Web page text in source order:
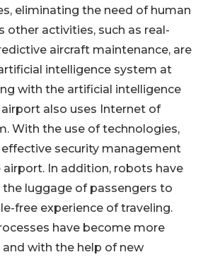
eliminating the need of human
other activities, such as real-
aircraft maintenance, are
intelligence system at
with the artificial intelligence
also uses Internet of
With the use of technologies,
effective security management
In addition, robots have
the luggage of passengers to
free experience of traveling.
have become more
with the help of new